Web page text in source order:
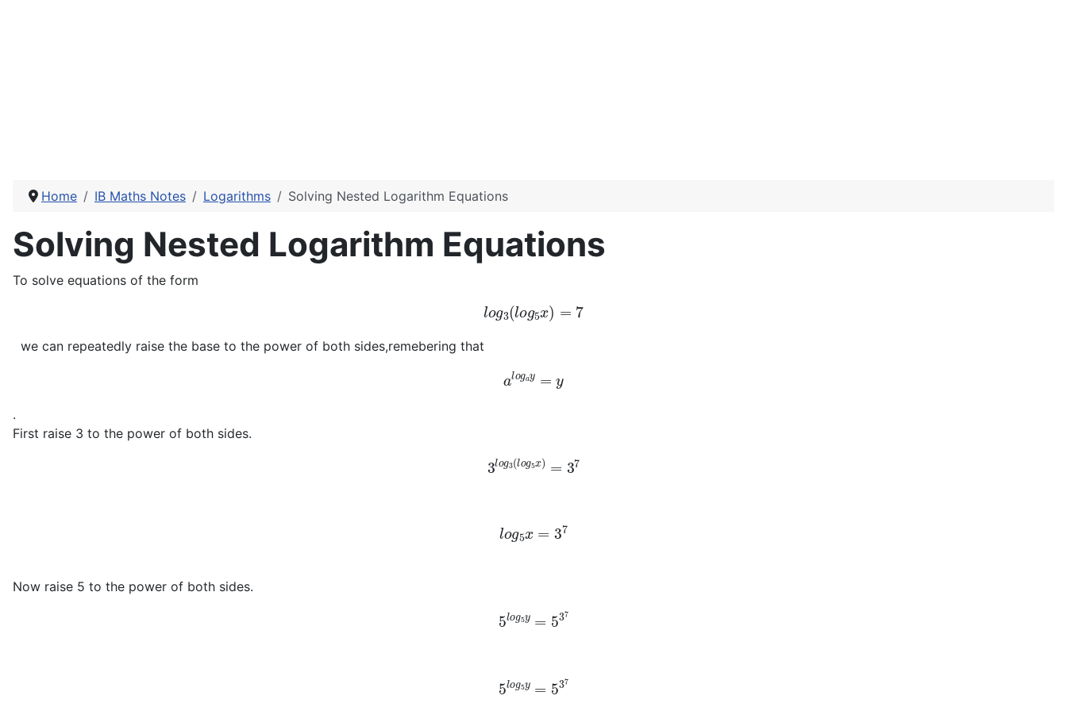
Home IB Maths Notes Logarithms Solving Nested Logarithm Equations
Solving Nested Logarithm Equations
To solve equations of the form
og 3(log5x =7
we can repeatedly raise the base to the power of both sides,remebering that
loga
.
First raise 3 to the power of both sides.
og3(log5 =3
lo 37
Now raise 5 to the power of both sides.
log5 53
log5 53